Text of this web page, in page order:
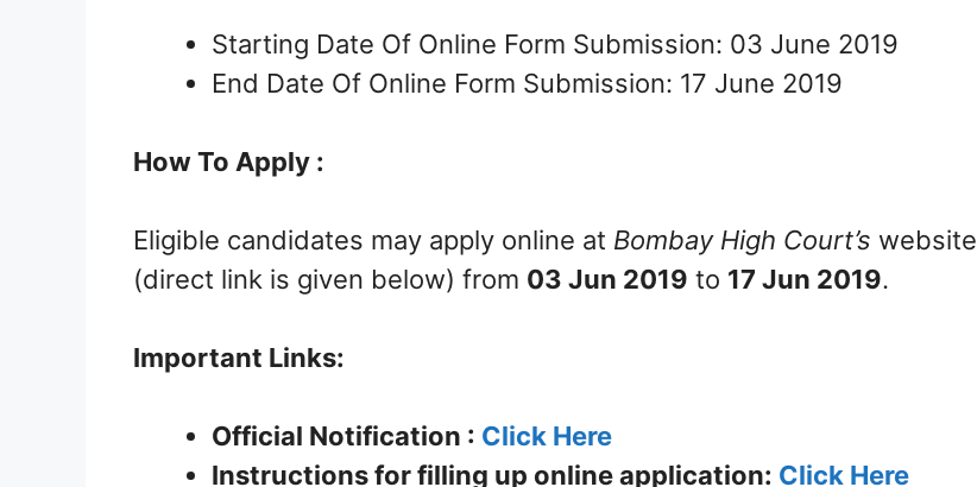
Starting Date Of Online Form Submission: 03 June 2019
End Date Of Online Form Submission: 17 June 2019
How To Apply :
Eligible candidates may apply online at Bombay High Court’s website
(direct link is given below) from 03 Jun 2019 to 17 Jun 2019.
Important Links:
Official Notification : Click Here
Instructions for filling up online application: Click Here